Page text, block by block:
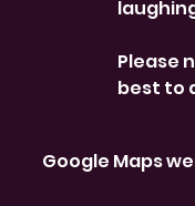
Please
best to
Google Maps